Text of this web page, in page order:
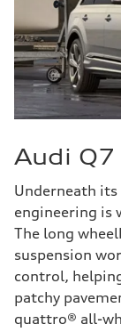
Audi
Underneath its
engineering is
The long
suspension
control,
patchy
quattro® all-